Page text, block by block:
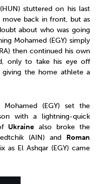
stuttered on his last
back in front, but as
about who was going
Mohamed (EGY) simply
then continued his own
only to take his eye off
giving the home athlete a
(EGY) set the
with a lightning-quick
Ukraine also broke the
(AIN) and Roman
as El Ashqar (EGY) came